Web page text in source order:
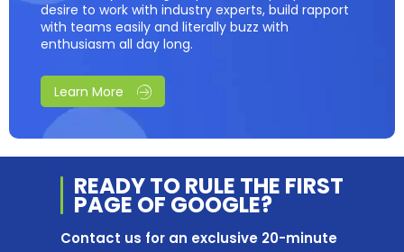
desire to work with industry experts, build rapport
with teams easily and literally buzz with
enthusiasm all day long.
Learn More
READY TO RULE THE FIRST
PAGE OF GOOGLE?
Contact us for an exclusive 20-minute